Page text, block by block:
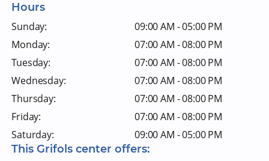
Hours
Sunday:
09:00 AM - 05:00 PM
Monday:
07:00 AM - 08:00 PM
Tuesday:
07:00 AM - 08:00 PM
Wednesday:
07:00 AM - 08:00 PM
Thursday:
07:00 AM - 08:00 PM
Friday:
07:00 AM - 08:00 PM
Saturday:
09:00 AM - 05:00 PM
This Grifols center offers: